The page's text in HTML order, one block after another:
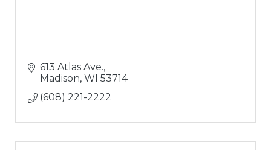
613 Atlas Ave.
Madison WI 53714
(608) 221-2222